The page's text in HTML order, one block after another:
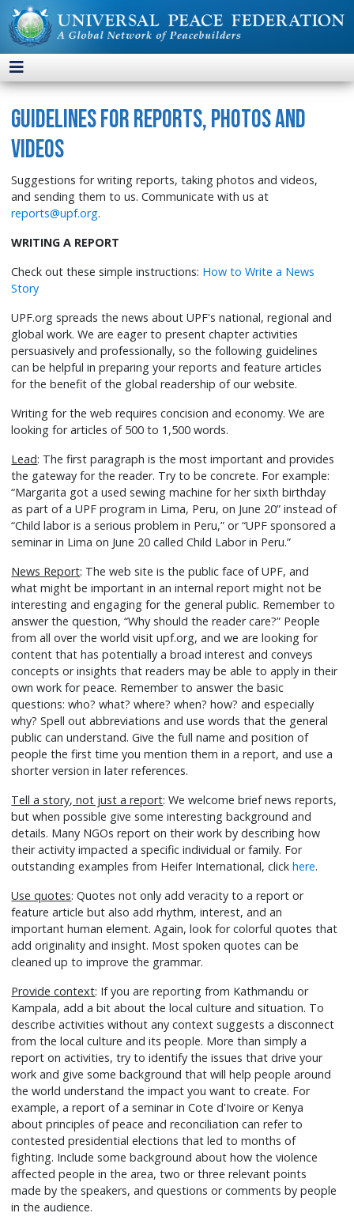
Guidelines for Reports, Photos and
Videos
Suggestions for writing reports, taking photos and videos,
and sending them to us. Communicate with us at
reports@upf.org.
WRITING A REPORT
Check out these simple instructions: How to Write a News
Story
UPF.org spreads the news about UPF's national, regional and
global work. We are eager to present chapter activities
persuasively and professionally, so the following guidelines
can be helpful in preparing your reports and feature articles
for the benefit of the global readership of our website.
Writing for the web requires concision and economy. We are
looking for articles of 500 to 1,500 words.
Lead: The first paragraph is the most important and provides
the gateway for the reader. Try to be concrete. For example:
“Margarita got a used sewing machine for her sixth birthday
as part of a UPF program in Lima, Peru, on June 20” instead of
“Child labor is a serious problem in Peru,” or “UPF sponsored a
seminar in Lima on June 20 called Child Labor in Peru.”
News Report: The web site is the public face of UPF, and
what might be important in an internal report might not be
interesting and engaging for the general public. Remember to
answer the question, “Why should the reader care?” People
from all over the world visit upf.org, and we are looking for
content that has potentially a broad interest and conveys
concepts or insights that readers may be able to apply in their
own work for peace. Remember to answer the basic
questions: who? what? where? when? how? and especially
why? Spell out abbreviations and use words that the general
public can understand. Give the full name and position of
people the first time you mention them in a report, and use a
shorter version in later references.
Tell a story, not just a report: We welcome brief news reports,
but when possible give some interesting background and
details. Many NGOs report on their work by describing how
their activity impacted a specific individual or family. For
outstanding examples from Heifer International, clickhere.
Use quotes: Quotes not only add veracity to a report or
feature article but also add rhythm, interest, and an
important human element. Again, look for colorful quotes that
add originality and insight. Most spoken quotes can be
cleaned up to improve the grammar.
Provide context: If you are reporting from Kathmandu or
Kampala, add a bit about the local culture and situation. To
describe activities without any context suggests a disconnect
from the local culture and its people. More than simply a
report on activities, try to identify the issues that drive your
work and give some background that will help people around
the world understand the impact you want to create. For
example, a report of a seminar in Cote d'Ivoire or Kenya
about principles of peace and reconciliation can refer to
contested presidential elections that led to months of
fighting. Include some background about how the violence
affected people in the area, two or three relevant points
made by the speakers, and questions or comments by people
in the audience.